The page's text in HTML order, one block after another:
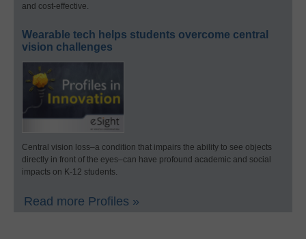
and cost-effective.
Wearable tech helps students overcome central
vision challenges
Central vision loss–a condition that impairs the ability to see objects
directly in front of the eyes–can have profound academic and social
impacts on K-12 students.
Read more Profiles »